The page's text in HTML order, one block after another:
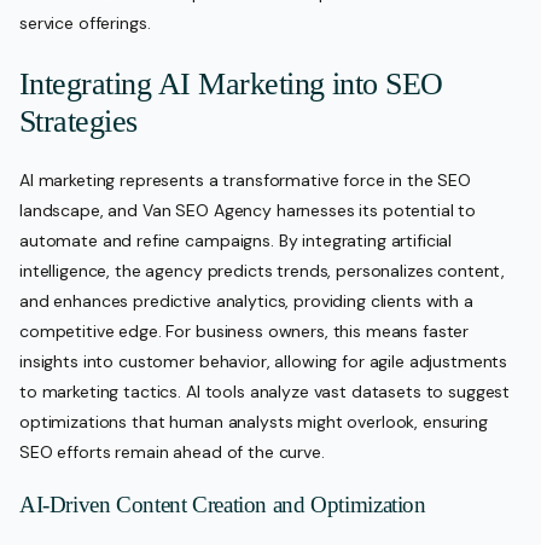
service offerings.
Integrating AI Marketing into SEO
Strategies
AI marketing represents a transformative force in the SEO
landscape, and Van SEO Agency harnesses its potential to
automate and refine campaigns. By integrating artificial
intelligence, the agency predicts trends, personalizes content,
and enhances predictive analytics, providing clients with a
competitive edge. For business owners, this means faster
insights into customer behavior, allowing for agile adjustments
to marketing tactics. AI tools analyze vast datasets to suggest
optimizations that human analysts might overlook, ensuring
SEO efforts remain ahead of the curve.
AI-Driven Content Creation and Optimization